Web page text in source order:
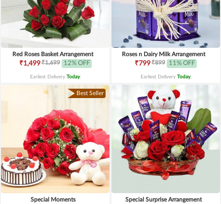
Red Roses Basket Arrangement
₹1,499₹1,699 12% OFF
Earliest Delivery Today.
Roses n Dairy Milk Arrangement
₹799₹899 11% OFF
Earliest Delivery Today.
Best Seller
Special Moments Special Surprise Arrangement